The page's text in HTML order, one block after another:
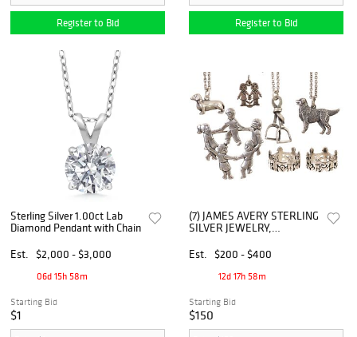
Register to Bid Register to Bid
Sterling Silver 1.00ct Lab
Diamond Pendant with Chain
Est.
$2,000 - $3,000
06d 15h 58m
Starting Bid
$1
(7) JAMES AVERY STERLING
SILVER JEWELRY,
RINGS, MOST RETIRED
Est. $200 - $400
12d 17h 58m
Starting Bid
$150